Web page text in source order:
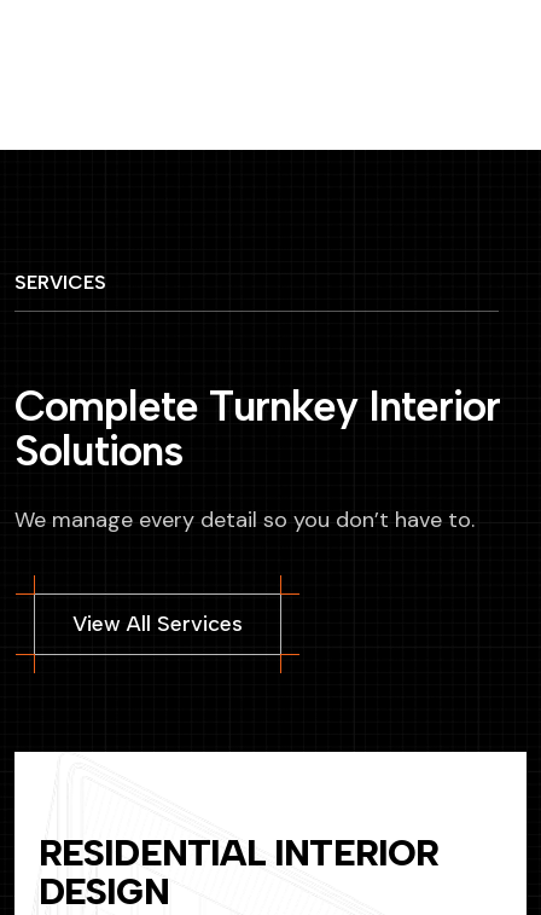
SERVICES
Complete Turnkey Interior
Solutions
We manage every detail so you don’t have to.
RESIDENTIAL INTERIOR
DESIGN